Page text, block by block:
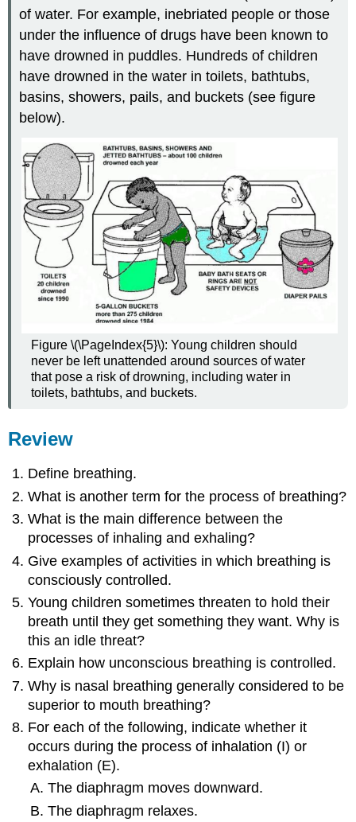
of water. For example, inebriated people or those
under the influence of drugs have been known to
have drowned in puddles. Hundreds of children
have drowned in the water in toilets, bathtubs,
basins, showers, pails, and buckets (see figure
below).
Figure \(\PageIndex{5}\): Young children should
never be left unattended around sources of water
that pose a risk of drowning, including water in
toilets, bathtubs, and buckets.
Review
Define breathing.
What is another term for the process of breathing?
What is the main difference between the
processes of inhaling and exhaling?
Give examples of activities in which breathing is
consciously controlled.
Young children sometimes threaten to hold their
breath until they get something they want. Why is
this an idle threat?
Explain how unconscious breathing is controlled.
Why is nasal breathing generally considered to be
superior to mouth breathing?
For each of the following, indicate whether it
occurs during the process of inhalation (I) or
exhalation (E).
The diaphragm moves downward.
The diaphragm relaxes.